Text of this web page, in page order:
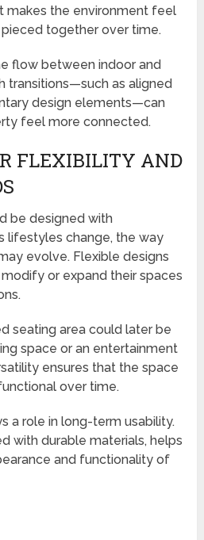
makes the environment feel
together over time.
flow between indoor and
transitions—such as aligned
design elements—can
feel more connected.
FLEXIBILITY AND
be designed with
lifestyles change, the way
evolve. Flexible designs
or expand their spaces
seating area could later be
space or an entertainment
ensures that the space
over time.
a role in long-term usability.
with durable materials, helps
and functionality of